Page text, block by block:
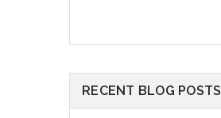
RECENT BLOG POSTS